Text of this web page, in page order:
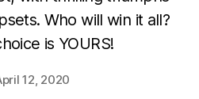
Who will win it all?
is YOURS!
12, 2020